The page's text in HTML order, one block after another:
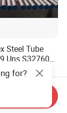
Steel Tube
Uns S32760
for?